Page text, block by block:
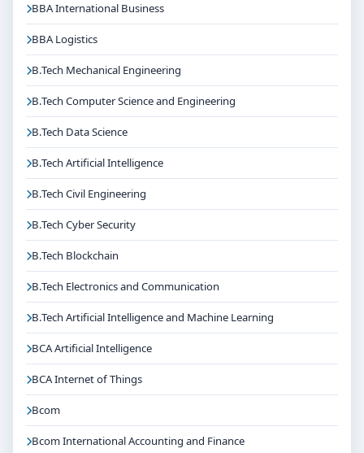
BBA International Business
BBA Logistics
B.Tech Mechanical Engineering
B.Tech Computer Science and Engineering
B.Tech Data Science
B.Tech Artificial Intelligence
B.Tech Civil Engineering
B.Tech Cyber Security
B.Tech Blockchain
B.Tech Electronics and Communication
B.Tech Artificial Intelligence and Machine Learning
BCA Artificial Intelligence
BCA Internet of Things
Bcom
Bcom International Accounting and Finance